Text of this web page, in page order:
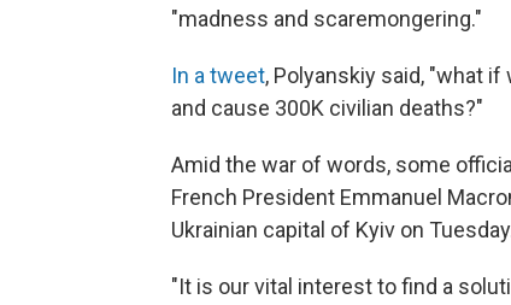
"madness and scaremongering."
In a tweet, Polyanskiy said, "what
and cause 300K civilian deaths?"
Amid the war of words, some
French President Emmanuel
Ukrainian capital of Kyiv on
"It is our vital interest to find a